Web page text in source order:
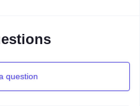
question